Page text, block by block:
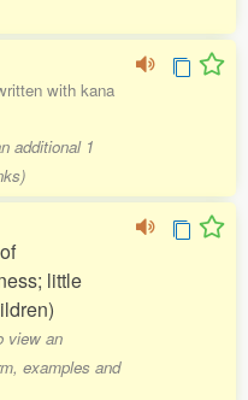
with kana
additional 1
little
view an
examples and